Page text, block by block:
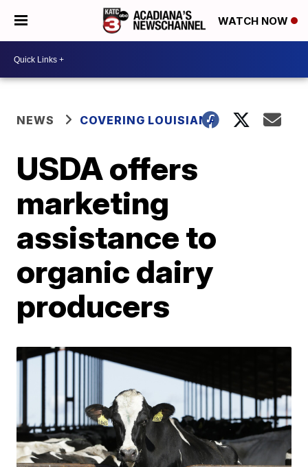
WATCH NOW
NEWS COVERING LOUISIANA
USDA offers
marketing
assistance to
organic dairy
producers